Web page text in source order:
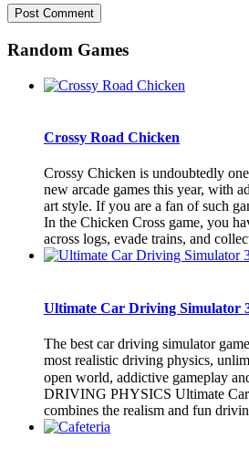
Random Games
Crossy Road Chicken
Crossy Chicken is undoubtedly
new arcade games this year, with
art style. If you are a fan of such
In the Chicken Cross game, you
across logs, evade trains, and
Ultimate Car Driving Simulator
The best car driving simulator
most realistic driving physics,
open world, addictive gameplay
DRIVING PHYSICS Ultimate
combines the realism and fun